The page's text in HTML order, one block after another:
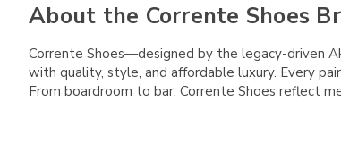
About the Corrente Shoes
Corrente Shoes—designed by the legacy-driven
with quality, style, and affordable luxury. Every
From boardroom to bar, Corrente Shoes reflect